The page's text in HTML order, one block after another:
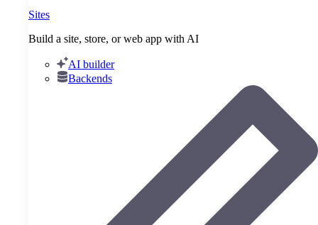
Sites
Build a site, store, or web app with AI
AI builder
Backends